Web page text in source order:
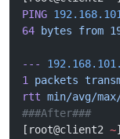
PING
64 bytes from
---
1
packets
rtt min/avg/
###After###
[root@client2 ~